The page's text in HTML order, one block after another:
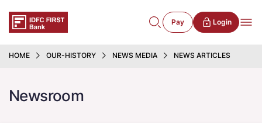
Pay Login
HOME OUR-HISTORY NEWS MEDIA NEWS ARTICLES
Newsroom